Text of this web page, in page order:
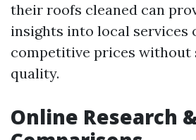
their roofs cleaned can
insights into local services
competitive prices without
quality.
Online Research